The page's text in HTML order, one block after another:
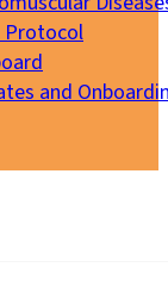
Protocol
and